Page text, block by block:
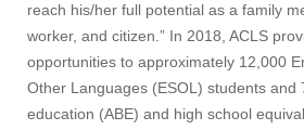
reach his/her full potential as a family
worker, and citizen.” In 2018, ACLS
opportunities to approximately 12,000
Other Languages (ESOL) students and
education (ABE) and high school